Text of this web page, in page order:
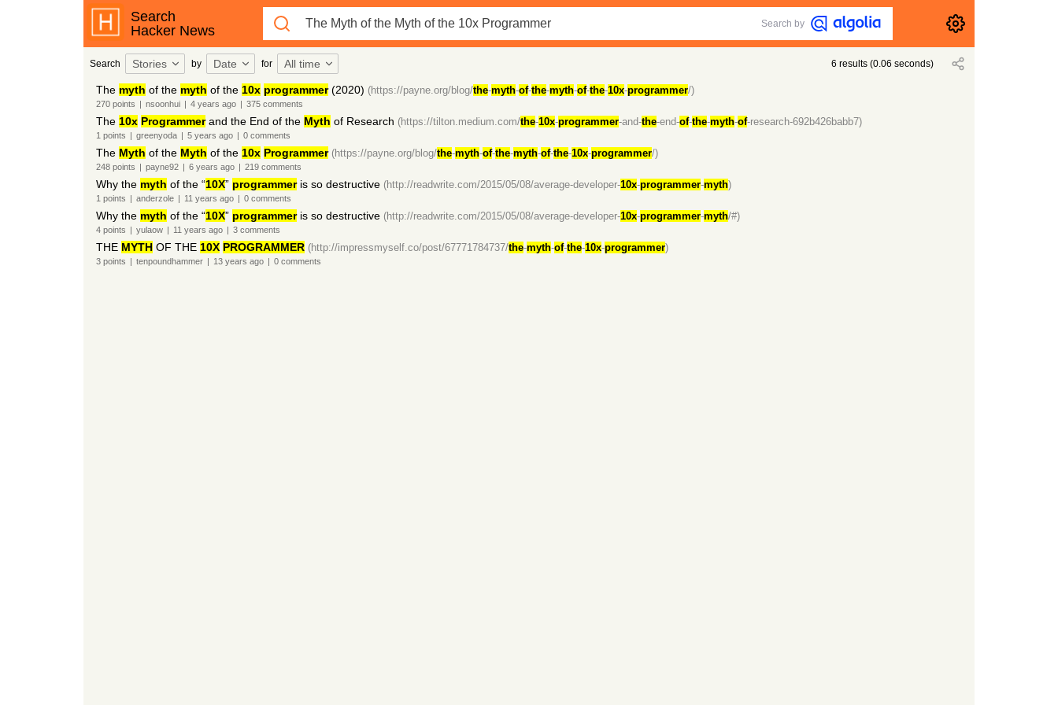
Search
Hacker News
Search by
Search Stories by Date for All time 6 results (0.06 seconds)
The myth of the myth of the 10x programmer(2020) (https://payne.org/blog/the-myth-of-the-myth-of-the-10x-programmer/)
270points | nsoonhui | 4 years ago | 375comments
The 10x Programmerand the End of the Myth of Research (https://tilton.medium.com/the-10x-programmer-and-the-end-of-the-myth-of-research-692b426babb7)
1 points | greenyoda | 5 years ago | 0comments
The Myth of the Myth of the 10x Programmer (https://payne.org/blog/the-myth-of-the-myth-of-the-10x-programmer/)
248points | payne92 | 6 years ago | 219comments
Why the myth of the “10X” programmeris so destructive (http://readwrite.com/2015/05/08/average-developer-10x-programmer-myth)
1 points | anderzole | 11 years ago | 0comments
Why the myth of the “10X” programmeris so destructive (http://readwrite.com/2015/05/08/average-developer-10x-programmer-myth/#)
4points | yulaow | 11 years ago | 3comments
THE MYTHOF THE 10X PROGRAMMER (http://impressmyself.co/post/67771784737/the-myth-of-the-10x-programmer)
3points | tenpoundhammer | 13 years ago | 0comments